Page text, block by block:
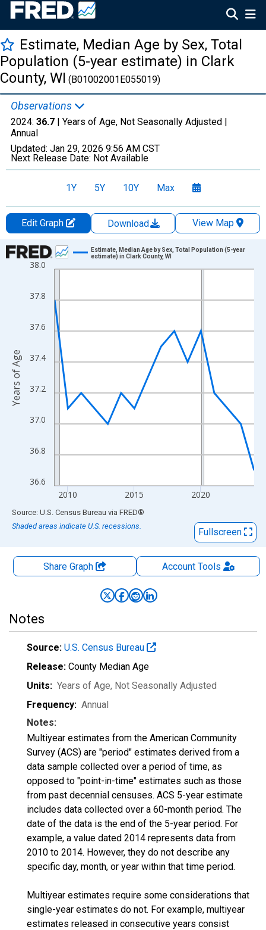
Estimate, Median Age by Sex, Total
Population (5-year estimate) in Clark
County, WI (B01002001E055019)
Observations
2024: 36.7 | Years of Age, Not Seasonally Adjusted |
Annual
Updated: Jan 29, 2026 9:56 AM CST
Next Release Date: Not Available
1Y 5Y 10Y Max
Edit Graph Download
View Map
Chart
Line chart with 16 data points.
The chart has 1 X axis displaying xAxis. Data ranges from
The chart has 2 Y axes displaying Years of Age and yAxisRight.
36.6
36.8
37.0
37.2
37.4
37.6
37.8
38.0
2010 2015 2020
Estimate, Median Age by Sex, Total Population (5-year
estimate) in Clark County, WI
Years of Age
End of interactive chart.
Source: U.S. Census Bureau via FRED®
Shaded areas indicate U.S. recessions.
Fullscreen
Share Graph AccountTools
Notes
Source: U.S. Census Bureau
Release: County Median Age
Units: Years of Age, Not Seasonally Adjusted
Frequency: Annual
Notes:
Multiyear estimates from the American Community
Survey (ACS) are "period" estimates derived from a
data sample collected over a period of time, as
opposed to "point-in-time" estimates such as those
from past decennial censuses. ACS 5-year estimate
includes data collected over a 60-month period. The
date of the data is the end of the 5-year period. For
example, a value dated 2014 represents data from
2010 to 2014. However, they do not describe any
specific day, month, or year within that time period.
Multiyear estimates require some considerations that
single-year estimates do not. For example, multiyear
estimates released in consecutive years consist